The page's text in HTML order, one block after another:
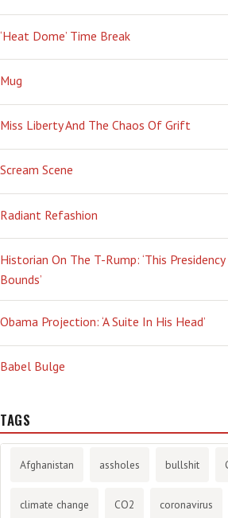
‘Heat Dome’ Time Break
Mug
Miss Liberty And The Chaos Of Grift
Scream Scene
Radiant Refashion
Historian On The T-Rump: ‘This
Bounds’
Obama Projection: ‘A Suite In His Head’
Babel Bulge
TAGS
Afghanistan assholes bullshit
climate change CO2 coronavirus